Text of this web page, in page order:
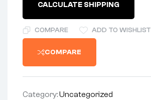
CALCULATE SHIPPING
COMPARE ADD TO WISHLIST
COMPARE
Category:Uncategorized